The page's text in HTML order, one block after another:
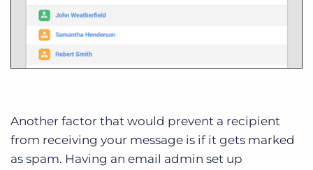
Another factor that would prevent a recipient
from receiving your message is if it gets marked
as spam. Having an email admin set up